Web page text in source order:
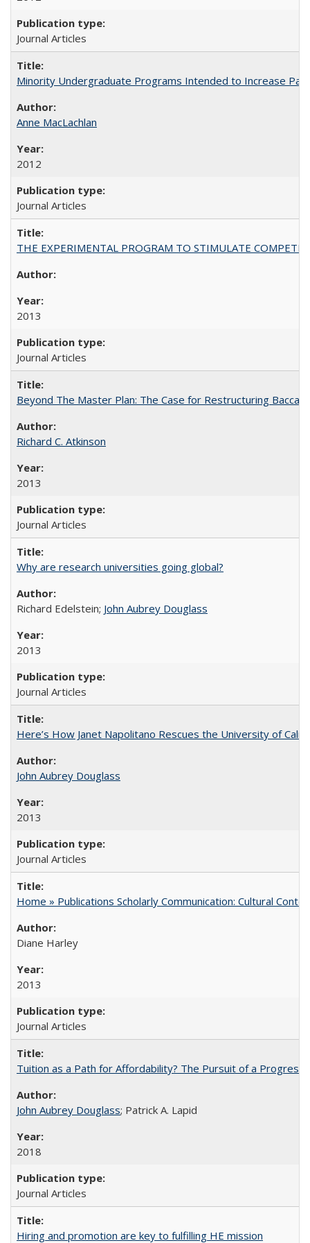
Journal Articles
Minority Undergraduate Programs Intended to Increase
Anne MacLachlan
2012
Journal Articles
THE EXPERIMENTAL PROGRAM TO STIMULATE
2013
Journal Articles
Beyond The Master Plan: The Case for Restructuring
Richard C. Atkinson
2013
Journal Articles
Why are research universities going global?
Richard Edelstein; John Aubrey Douglass
2013
Journal Articles
Here’s How Janet Napolitano Rescues the University of
John Aubrey Douglass
2013
Journal Articles
Home » Publications Scholarly Communication: Cultural
Diane Harley
2013
Journal Articles
Tuition as a Path for Affordability? The Pursuit of a
John Aubrey Douglass; Patrick A. Lapid
2018
Journal Articles
Hiring and promotion are key to fulfilling HE mission